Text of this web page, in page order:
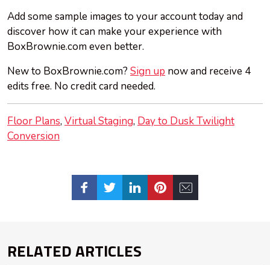
Add some sample images to your account today and
discover how it can make your experience with
BoxBrownie.com even better.
New to BoxBrownie.com? Sign up now and receive 4
edits free. No credit card needed.
Floor Plans Virtual Staging Day to Dusk Twilight
Conversion
RELATED ARTICLES